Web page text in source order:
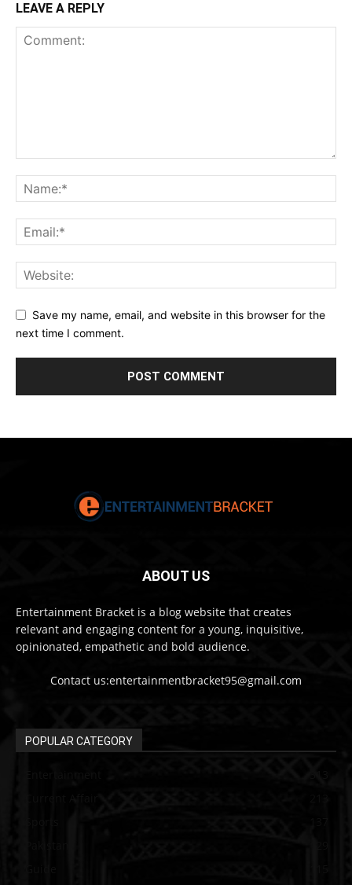
LEAVE A REPLY
Save my name, email, and website in this browser for the
next time I comment.
ABOUT US
Entertainment Bracket is a blog website that creates
relevant and engaging content for a young, inquisitive,
opinionated, empathetic and bold audience.
Contact us:entertainmentbracket95@gmail.com
POPULAR CATEGORY